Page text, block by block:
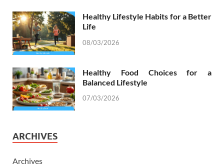
Healthy Lifestyle Habits for a Better
Life
08/03/2026
Healthy Food Choices for a
Balanced Lifestyle
07/03/2026
ARCHIVES
Archives